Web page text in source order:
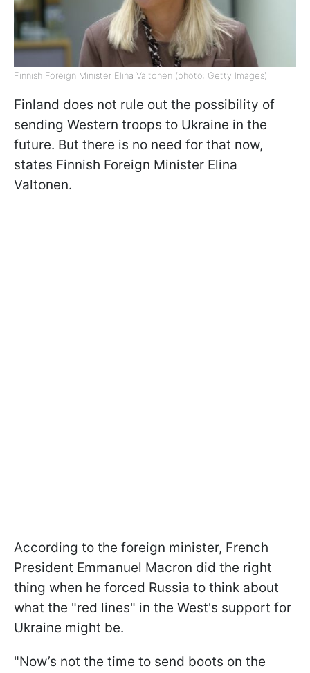
Finnish Foreign Minister Elina Valtonen (photo: Getty Images)
Finland does not rule out the possibility of
sending Western troops to Ukraine in the
future. But there is no need for that now,
states Finnish Foreign Minister Elina
Valtonen.
According to the foreign minister, French
President Emmanuel Macron did the right
thing when he forced Russia to think about
what the "red lines" in the West's support for
Ukraine might be.
"Now’s not the time to send boots on the